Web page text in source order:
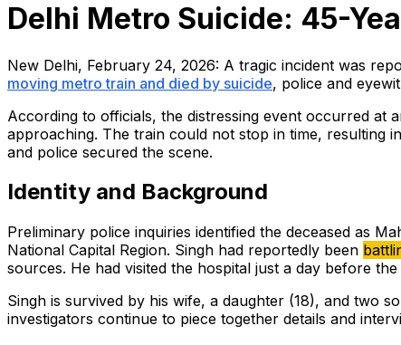
Delhi Metro Suicide: 45-
New Delhi, February 24, 2026: A tragic incident was
moving metro train and died by suicide, police and
According to officials, the distressing event occurred at
approaching. The train could not stop in time, resulting
and police secured the scene.
Identity and Background
Preliminary police inquiries identified the deceased as
National Capital Region. Singh had reportedly been
sources. He had visited the hospital just a day before
Singh is survived by his wife, a daughter (18), and two
investigators continue to piece together details and